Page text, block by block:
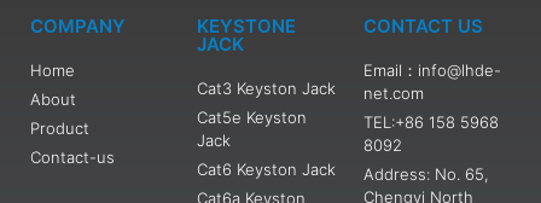
COMPANY
Home
About
Product
Contact-us
KEYSTONE
JACK
Cat3 Keyston Jack
Cat5e Keyston
Jack
Cat6 Keyston Jack
Cat6a Keyston
CONTACT US
Email：info@lhde-
net.com
TEL:+86 158 5968
8092
Address: No. 65,
Chengyi North